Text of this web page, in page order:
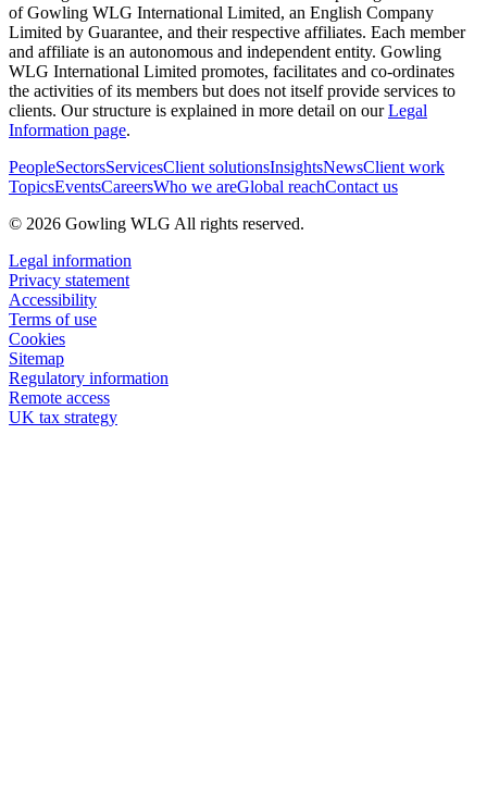
of Gowling WLG International Limited, an English Company
Limited by Guarantee, and their respective affiliates. Each member
and affiliate is an autonomous and independent entity. Gowling
WLG International Limited promotes, facilitates and co-ordinates
the activities of its members but does not itself provide services to
clients. Our structure is explained in more detail on ourLegal
Information page.
PeopleSectorsServicesClient solutionsInsightsNewsClient work
TopicsEventsCareersWho we areGlobal reachContact us
© 2026 Gowling WLG All rights reserved.
Legal information
Privacy statement
Accessibility
Terms of use
Cookies
Sitemap
Regulatory information
Remote access
UK tax strategy